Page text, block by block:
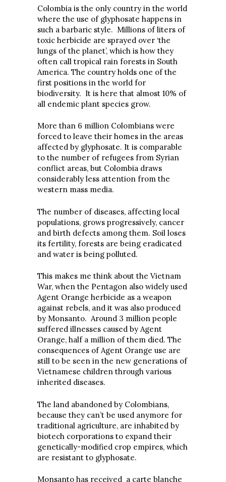
Colombia is the only country in the world
where the use of glyphosate happens in
such a barbaric style. Millions of liters of
toxic herbicide are sprayed over ‘the
lungs of the planet’, which is how they
often call tropical rain forests in South
America. The country holds one of the
first positions in the world for
biodiversity. It is here that almost 10% of
all endemic plant species grow.
More than 6 million Colombians were
forced to leave their homes in the areas
affected by glyphosate. It is comparable
to the number of refugees from Syrian
conflict areas, but Colombia draws
considerably less attention from the
western mass media.
The number of diseases, affecting local
populations, grows progressively, cancer
and birth defects among them. Soil loses
its fertility, forests are being eradicated
and water is being polluted.
This makes me think about the Vietnam
War, when the Pentagon also widely used
Agent Orange herbicide as a weapon
against rebels, and it was also produced
by Monsanto. Around 3 million people
suffered illnesses caused by Agent
Orange, half a million of them died. The
consequences of Agent Orange use are
still to be seen in the new generations of
Vietnamese children through various
inherited diseases.
The land abandoned by Colombians,
because they can’t be used anymore for
traditional agriculture, are inhabited by
biotech corporations to expand their
genetically-modified crop empires, which
are resistant to glyphosate.
Monsanto has received a carte blanche